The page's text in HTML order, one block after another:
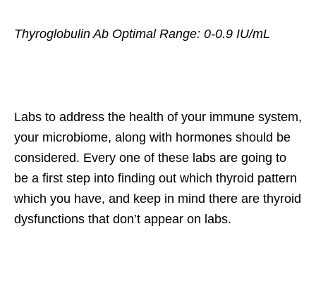
Thyroglobulin Ab Optimal Range: 0-0.9 IU/mL
Labs to address the health of your immune system,
your microbiome, along with hormones should be
considered. Every one of these labs are going to
be a first step into finding out which thyroid pattern
which you have, and keep in mind there are thyroid
dysfunctions that don’t appear on labs.